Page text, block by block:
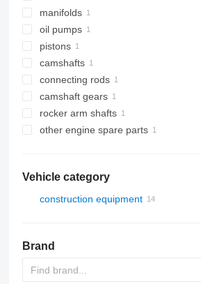
manifolds
oil pumps
pistons
camshafts
connecting rods
camshaft gears
rocker arm shafts
other engine spare parts
Vehicle category
construction equipment
Brand